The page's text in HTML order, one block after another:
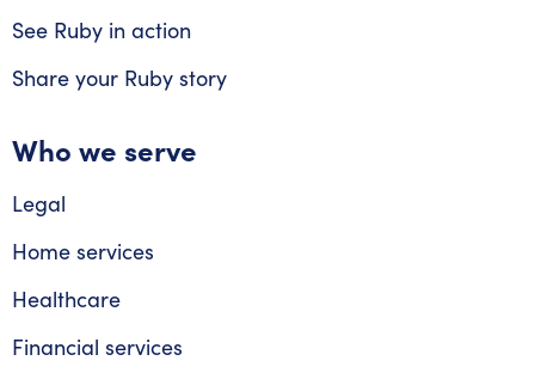
See Ruby in action
Share your Ruby story
Who we serve
Legal
Home services
Healthcare
Financial services